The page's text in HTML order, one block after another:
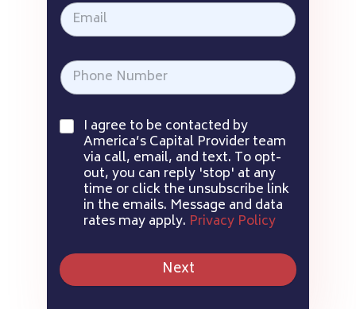
I agree to be contacted by
America’s Capital Provider team
via call, email, and text. To opt-
out, you can reply 'stop' at any
time or click the unsubscribe link
in the emails. Message and data
rates may apply. Privacy Policy
Next